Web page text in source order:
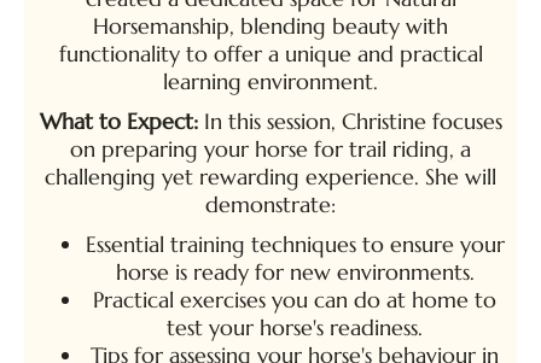
Horsemanship, blending beauty with
functionality to offer a unique and practical
learning environment.
What to Expect: In this session, Christine focuses
on preparing your horse for trail riding, a
challenging yet rewarding experience. She will
demonstrate:
Essential training techniques to ensure your
horse is ready for new environments.
Practical exercises you can do at home to
test your horse's readiness.
Tips for assessing your horse's behaviour in